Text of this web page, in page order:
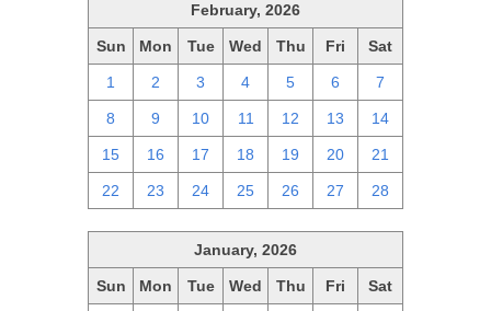
February, 2026
Sun Mon Tue Wed Thu Fri Sat
1 2 3 4 5 6 7
8 9 10 11 12 13 14
15 16 17 18 19 20 21
22 23 24 25 26 27 28
January, 2026
Sun Mon Tue Wed Thu Fri Sat